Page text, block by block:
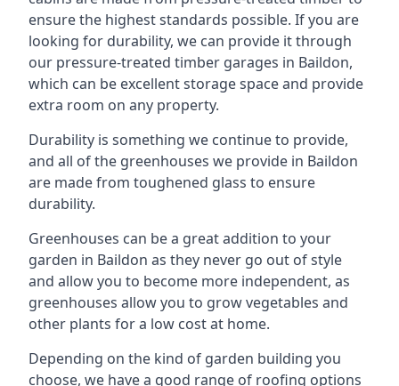
ensure the highest standards possible. If you are
looking for durability, we can provide it through
our pressure-treated timber garages in Baildon,
which can be excellent storage space and provide
extra room on any property.
Durability is something we continue to provide,
and all of the greenhouses we provide in Baildon
are made from toughened glass to ensure
durability.
Greenhouses can be a great addition to your
garden in Baildon as they never go out of style
and allow you to become more independent, as
greenhouses allow you to grow vegetables and
other plants for a low cost at home.
Depending on the kind of garden building you
choose, we have a good range of roofing options